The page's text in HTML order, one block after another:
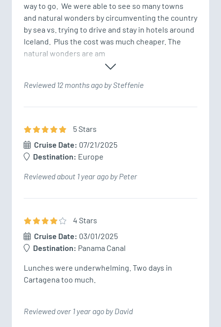
way to go.  We were able to see so many towns
and natural wonders by circumventing the country
by sea vs. trying to drive and stay in hotels around
Iceland.  Plus the cost was much cheaper. The
natural wonders are am
Reviewed 12 months ago by Steffenie
5Stars
Cruise Date: 07/21/2025
Destination: Europe
Reviewed about 1 year ago by Peter
4 Stars
Cruise Date: 03/01/2025
Destination: Panama Canal
Lunches were underwhelming. Two days in
Cartagena too much.
Reviewed over 1 year ago by David